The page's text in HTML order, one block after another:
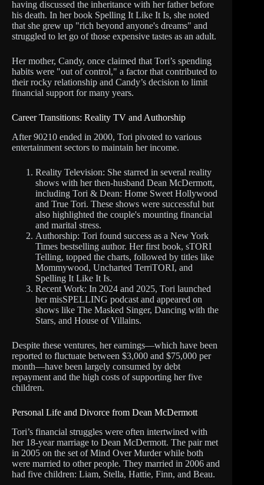
having discussed the inheritance with her father before
his death. In her book Spelling It Like It Is, she noted
that she grew up "rich beyond anyone's dreams" and
struggled to let go of those expensive tastes as an adult.
Her mother, Candy, once claimed that Tori’s spending
habits were "out of control," a factor that contributed to
their rocky relationship and Candy’s decision to limit
financial support for many years.
Career Transitions: Reality TV and Authorship
After 90210 ended in 2000, Tori pivoted to various
entertainment sectors to maintain her income.
Reality Television: She starred in several reality
shows with her then-husband Dean McDermott,
including Tori & Dean: Home Sweet Hollywood
and True Tori. These shows were successful but
also highlighted the couple's mounting financial
and marital stress.
Authorship: Tori found success as a New York
Times bestselling author. Her first book, sTORI
Telling, topped the charts, followed by titles like
Mommywood, Uncharted TerriTORI, and
Spelling It Like It Is.
Recent Work: In 2024 and 2025, Tori launched
her misSPELLING podcast and appeared on
shows like The Masked Singer, Dancing with the
Stars, and House of Villains.
Despite these ventures, her earnings—which have been
reported to fluctuate between $3,000 and $75,000 per
month—have been largely consumed by debt
repayment and the high costs of supporting her five
children.
Personal Life and Divorce from Dean McDermott
Tori’s financial struggles were often intertwined with
her 18-year marriage to Dean McDermott. The pair met
in 2005 on the set of Mind Over Murder while both
were married to other people. They married in 2006 and
had five children: Liam, Stella, Hattie, Finn, and Beau.